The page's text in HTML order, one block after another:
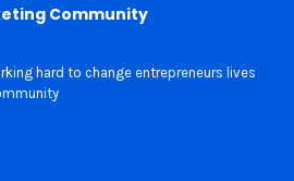
Community